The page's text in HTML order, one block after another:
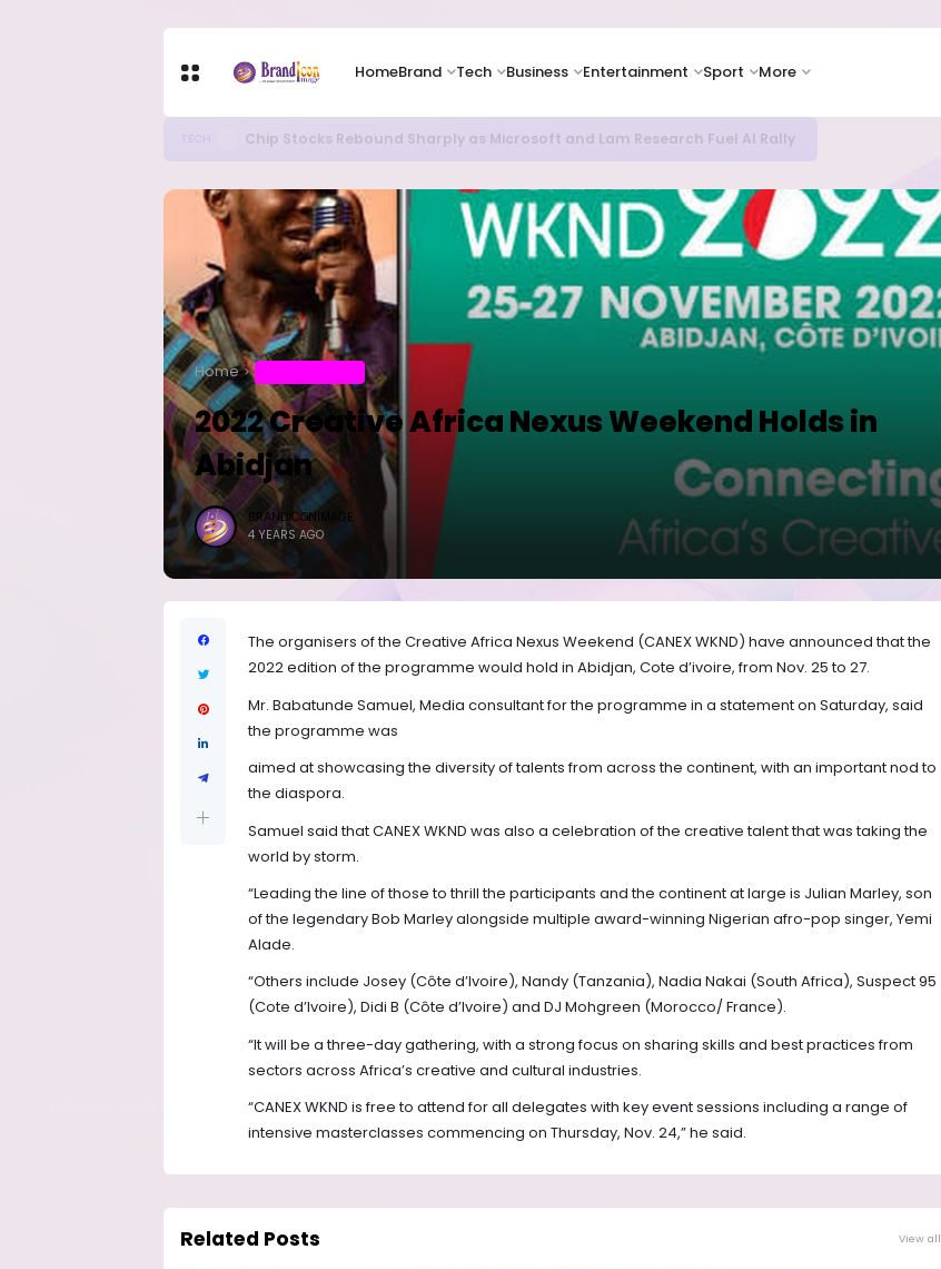
HomeBrand Tech Business Entertainment Sport More
Chip Stocks Rebound Sharply as Microsoft and Lam Research Fuel AI Rally
Home
2022 Creative Africa Nexus Weekend Holds in
Abidjan
BRANDICONIMAGE
4 YEARS AGO
The organisers of the Creative Africa Nexus Weekend (CANEX WKND) have announced that the
2022 edition of the programme would hold in Abidjan, Cote d’ivoire, from Nov. 25 to 27.
Mr. Babatunde Samuel, Media consultant for the programme in a statement on Saturday, said
the programme was
aimed at showcasing the diversity of talents from across the continent, with an important nod to
the diaspora.
Samuel said that CANEX WKND was also a celebration of the creative talent that was taking the
world by storm.
“Leading the line of those to thrill the participants and the continent at large is Julian Marley, son
of the legendary Bob Marley alongside multiple award-winning Nigerian afro-pop singer, Yemi
Alade.
“Others include Josey (Côte d’Ivoire), Nandy (Tanzania), Nadia Nakai (South Africa), Suspect 95
(Cote d’Ivoire), Didi B (Côte d’Ivoire) and DJ Mohgreen (Morocco/ France).
“It will be a three-day gathering, with a strong focus on sharing skills and best practices from
sectors across Africa’s creative and cultural industries.
“CANEX WKND is free to attend for all delegates with key event sessions including a range of
intensive masterclasses commencing on Thursday, Nov. 24,” he said.
Related Posts View all